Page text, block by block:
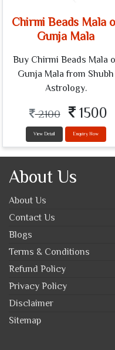
Chirmi Beads Mala
Gunja Mala
Buy Chirmi Beads Mala
Gunja Mala from Shubh
Astrology.
2100 1500
View Detail Enquiry Now
About Us
About Us
Contact Us
Blogs
Terms & Conditions
Refund Policy
Privacy Policy
Disclaimer
Sitemap